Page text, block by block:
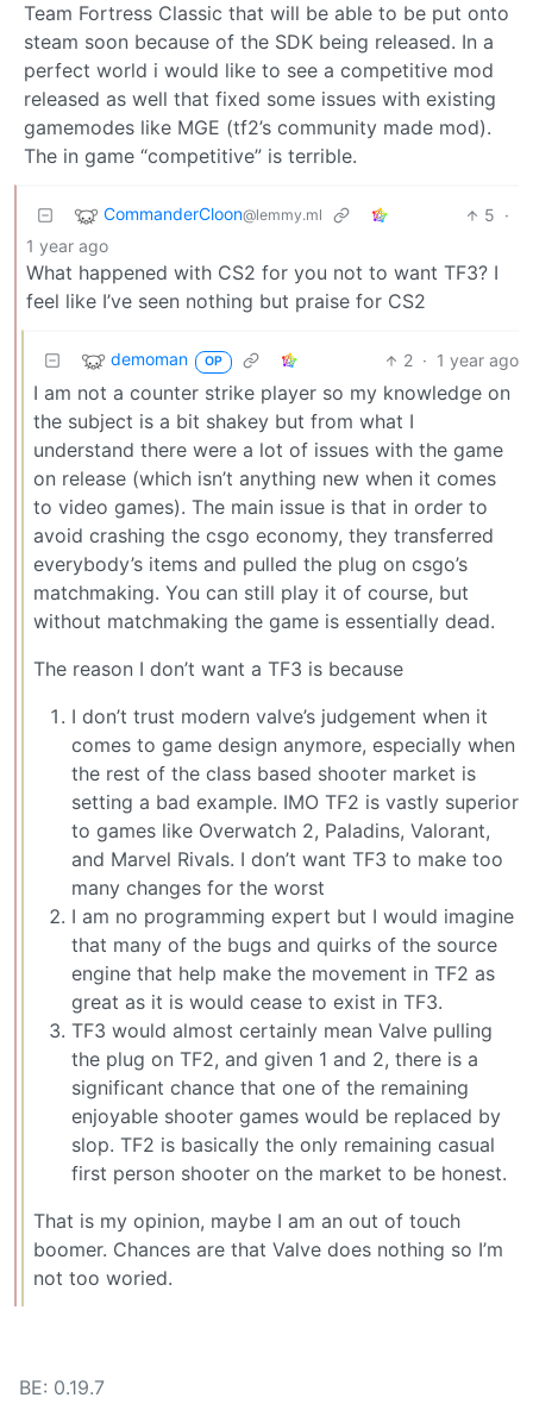
Team Fortress Classic that will be able to be put onto
steam soon because of the SDK being released. In a
perfect world i would like to see a competitive mod
released as well that fixed some issues with existing
gamemodes like MGE (tf2’s community made mod).
The in game “competitive” is terrible.
CommanderCloon@lemmy.ml 5 ·
1 year ago
What happened with CS2 for you not to want TF3? I
feel like I’ve seen nothing but praise for CS2
demoman OP 2 · 1 year ago
I am not a counter strike player so my knowledge on
the subject is a bit shakey but from what I
understand there were a lot of issues with the game
on release (which isn’t anything new when it comes
to video games). The main issue is that in order to
avoid crashing the csgo economy, they transferred
everybody’s items and pulled the plug on csgo’s
matchmaking. You can still play it of course, but
without matchmaking the game is essentially dead.
The reason I don’t want a TF3 is because
I don’t trust modern valve’s judgement when it
comes to game design anymore, especially when
the rest of the class based shooter market is
setting a bad example. IMO TF2 is vastly superior
to games like Overwatch 2, Paladins, Valorant,
and Marvel Rivals. I don’t want TF3 to make too
many changes for the worst
I am no programming expert but I would imagine
that many of the bugs and quirks of the source
engine that help make the movement in TF2 as
great as it is would cease to exist in TF3.
TF3 would almost certainly mean Valve pulling
the plug on TF2, and given 1 and 2, there is a
significant chance that one of the remaining
enjoyable shooter games would be replaced by
slop. TF2 is basically the only remaining casual
first person shooter on the market to be honest.
That is my opinion, maybe I am an out of touch
boomer. Chances are that Valve does nothing so I’m
not too woried.
BE: 0.19.7